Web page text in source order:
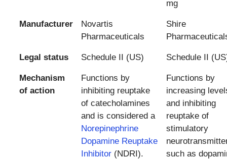
mg
Manufacturer
Novartis
Pharmaceuticals
Shire
Legal status Schedule II (US) Schedule II
Mechanism
of action
Functions by
inhibiting reuptake
of catecholamines
and is considered a
Norepinephrine
Dopamine Reuptake
Inhibitor (NDRI).
Functions by
increasing
and inhibiting
reuptake of
stimulatory
such as